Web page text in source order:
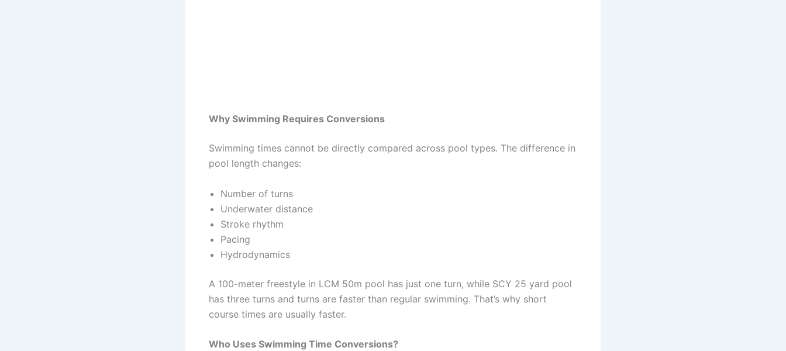
Why Swimming Requires Conversions
Swimming times cannot be directly compared across pool types. The difference in
pool length changes:
Number of turns
Underwater distance
Stroke rhythm
Pacing
Hydrodynamics
A 100-meter freestyle in LCM 50m pool has just one turn, while SCY 25 yard pool
has three turns and turns are faster than regular swimming. That’s why short
course times are usually faster.
Who Uses Swimming Time Conversions?